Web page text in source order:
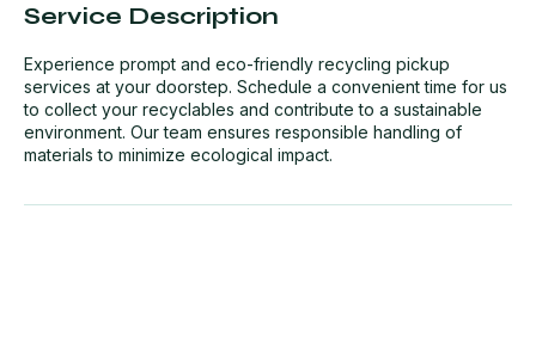
Experience prompt and eco-friendly recycling pickup
services at your doorstep. Schedule a convenient time for us
to collect your recyclables and contribute to a sustainable
environment. Our team ensures responsible handling of